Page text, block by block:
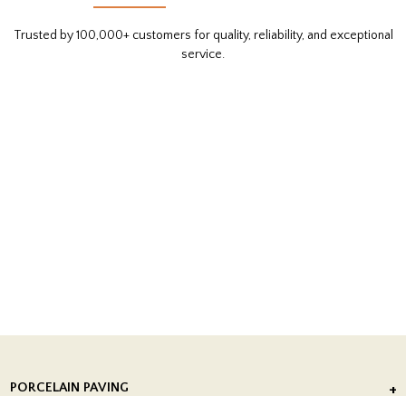
Trusted by 100,000+ customers for quality, reliability, and exceptional
service.
PORCELAIN PAVING